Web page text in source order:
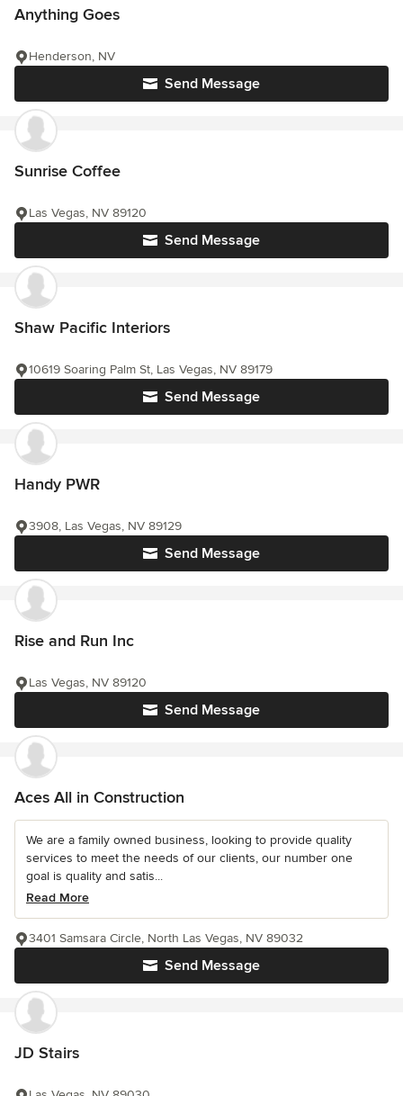
Anything Goes
Send Message
Henderson, NV
Sunrise Coffee
Send Message
Las Vegas, NV 89120
Shaw Pacific Interiors
Send Message
10619 Soaring Palm St, Las Vegas, NV 89179
Handy PWR
Send Message
3908, Las Vegas, NV 89129
Rise and Run Inc
Send Message
Las Vegas, NV 89120
Aces All in Construction
We are a family owned business, looking to provide quality
services to meet the needs of our clients, our number one
goal is quality and satis...
Read More
Send Message
3401 Samsara Circle, North Las Vegas, NV 89032
JD Stairs